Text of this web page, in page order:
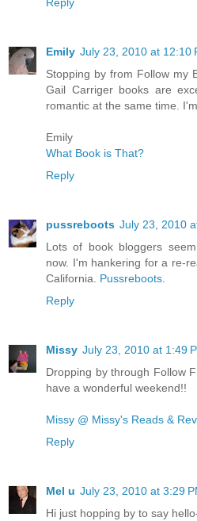
Reply
Emily July 23, 2010 at 12:10
Stopping by from Follow my
Gail Carriger books are
romantic at the same time.
Emily
What Book is That?
Reply
pussreboots July 23, 2010
Lots of book bloggers
now. I'm hankering for a re-
California. Pussreboots.
Reply
Missy July 23, 2010 at 1:49
Dropping by through Follow
have a wonderful weekend!!
Missy @ Missy's Reads &
Reply
Mel u July 23, 2010 at 3:29
Hi just hopping by to say